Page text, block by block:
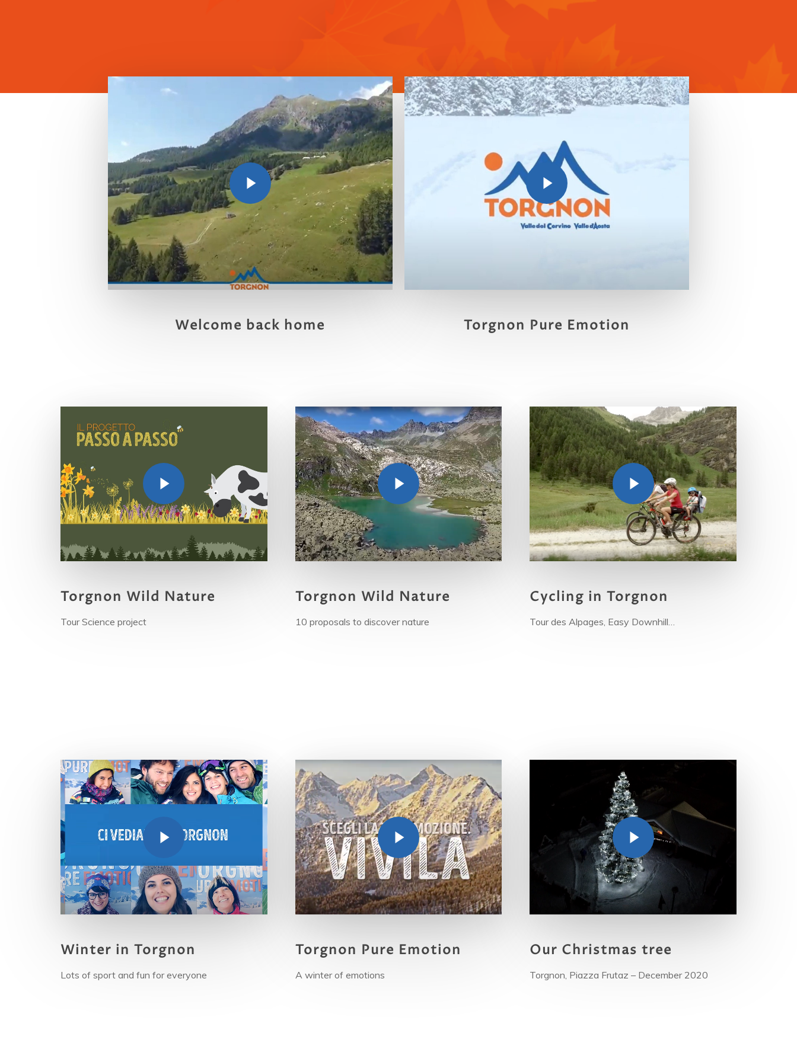
Welcome back home Torgnon Pure Emotion
Torgnon Wild Nature
Tour Science project
Torgnon Wild Nature
10 proposals to discover nature
Cycling in Torgnon
Tour des Alpages, Easy Downhill…
Winter in Torgnon
Lots of sport and fun for everyone
Torgnon Pure Emotion
A winter of emotions
Our Christmas tree
Torgnon, Piazza Frutaz – December 2020